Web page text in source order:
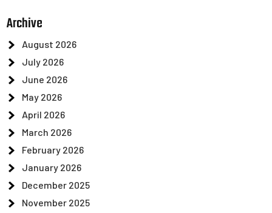
Archive
August 2026
July 2026
June 2026
May 2026
April 2026
March 2026
February 2026
January 2026
December 2025
November 2025